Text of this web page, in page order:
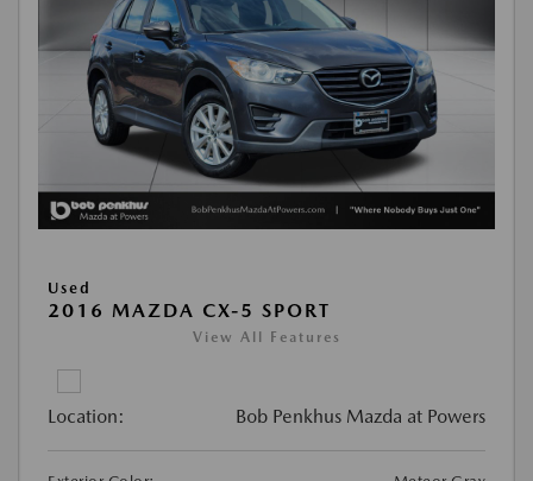
Used
2016 MAZDA CX-5 SPORT
View All Features
Location: Bob Penkhus Mazda at Powers